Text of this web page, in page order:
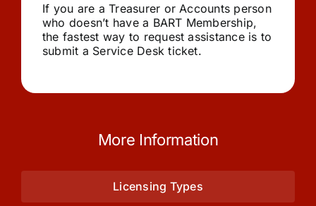
Search
for:
If you are a Treasurer or Accounts person
who doesn’t have a BART Membership,
the fastest way to request assistance is to
submit a Service Desk ticket.
More Information
Licensing Types